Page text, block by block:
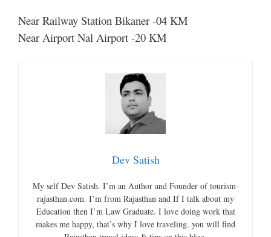
Near Railway Station Bikaner -04 KM
Near Airport Nal Airport -20 KM
Dev Satish
My self Dev Satish. I’m an Author and Founder of tourism-
rajasthan.com. I’m from Rajasthan and If I talk about my
Education then I’m Law Graduate. I love doing work that
makes me happy, that’s why I love traveling. you will find